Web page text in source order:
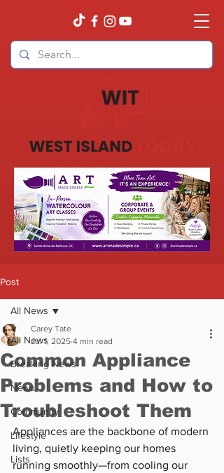
Post
All News
Breaking News
News
Community
Lifestyle
Lists
All News
Common Appliance
Problems and How to
Troubleshoot Them
Carey Tate
Jul 1, 2025 4 min read
Appliances are the backbone of modern
living, quietly keeping our homes
running smoothly—from cooling our